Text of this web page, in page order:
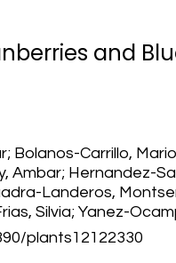
and
Bolanos-Carrillo,
Ambar; Hernandez-
Landeros,
Silvia; Yanez-
plants12122330